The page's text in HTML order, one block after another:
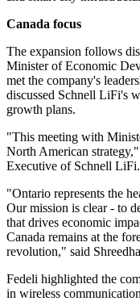
Canada focus
The expansion follows
Minister of Economic
met the company's
discussed Schnell LiFi's
growth plans.
"This meeting with
North American
Executive of Schnell LiFi.
"Ontario represents the
Our mission is clear - to
that drives economic
Canada remains at the
revolution," said
Fedeli highlighted the
in wireless